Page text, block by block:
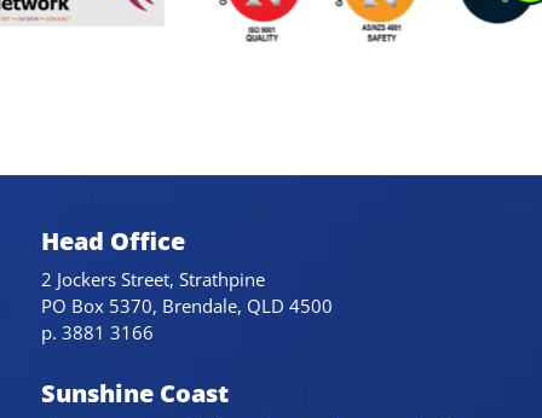
Head Office
2 Jockers Street, Strathpine
PO Box 5370, Brendale, QLD 4500
p. 3881 3166
Sunshine Coast